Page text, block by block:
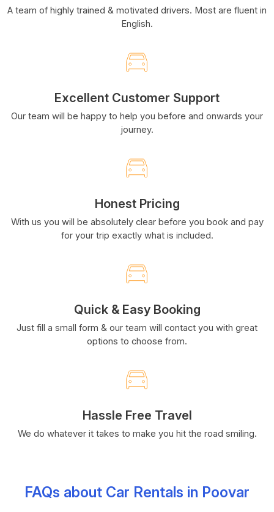
A team of highly trained & motivated drivers. Most are fluent in
English.
Excellent Customer Support
Our team will be happy to help you before and onwards your
journey.
Honest Pricing
With us you will be absolutely clear before you book and pay
for your trip exactly what is included.
Quick & Easy Booking
Just fill a small form & our team will contact you with great
options to choose from.
Hassle Free Travel
We do whatever it takes to make you hit the road smiling.
FAQs about Car Rentals in Poovar